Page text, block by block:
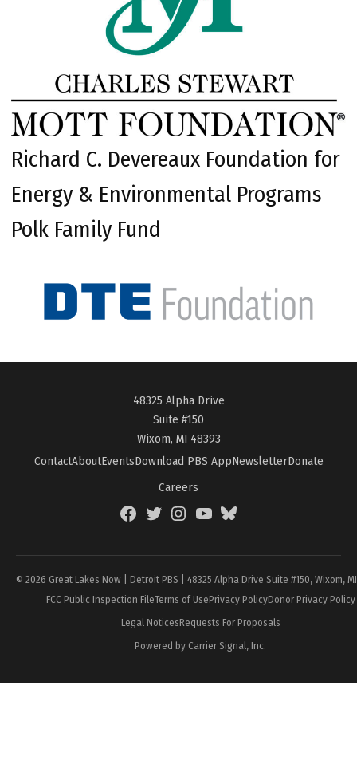
Richard C. Devereaux Foundation for
Energy & Environmental Programs
Polk Family Fund
48325 Alpha Drive
Suite #150
Wixom, MI 48393
ContactAboutEventsDownload PBS AppNewsletterDonate
Careers
FacebookTwitterInstagramYouTubeBlueSky
© 2026 Great Lakes Now | Detroit PBS | 48325 Alpha Drive Suite #150, Wixom,
FCC Public Inspection FileTerms of UsePrivacy PolicyDonor Privacy Policy
Legal NoticesRequests For Proposals
Powered by Carrier Signal, Inc.